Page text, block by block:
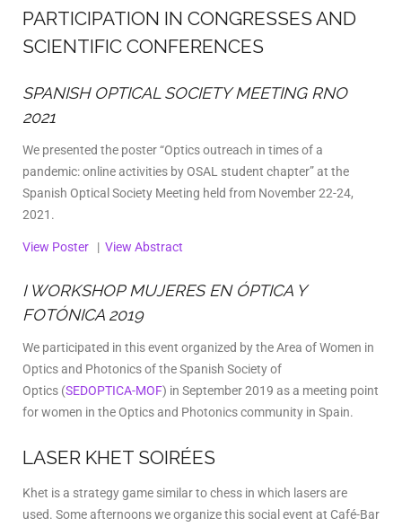
PARTICIPATION IN CONGRESSES AND
SCIENTIFIC CONFERENCES
SPANISH OPTICAL SOCIETY MEETING RNO
2021
We presented the poster “Optics outreach in times of a
pandemic: online activities by OSAL student chapter” at the
Spanish Optical Society Meeting held from November 22-24,
2021.
View Poster | View Abstract
I WORKSHOP MUJERES EN ÓPTICA Y
FOTÓNICA 2019
We participated in this event organized by the Area of Women in
Optics and Photonics of ​​the Spanish Society of
Optics (SEDOPTICA-MOF) in September 2019 as a meeting point
for women in the Optics and Photonics community in Spain.
LASER KHET SOIRÉES
Khet is a strategy game similar to chess in which lasers are
used. Some afternoons we organize this social event at Café-Bar